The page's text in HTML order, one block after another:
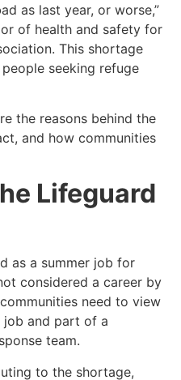
as last year, or worse,”
of health and safety for
This shortage
seeking refuge
the reasons behind the
and how communities
Lifeguard
as a summer job for
considered a career by
need to view
job and part of a
team.
to the shortage,